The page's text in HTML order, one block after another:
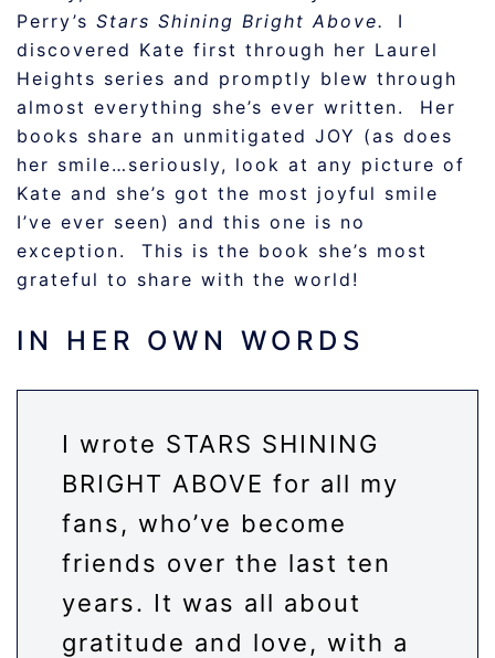
Perry’s Stars Shining Bright Above.
I
discovered Kate first through her Laurel
Heights series and promptly blew through
almost everything she’s ever written. Her
books share an unmitigated JOY (as does
her smile…seriously, look at any picture of
Kate and she’s got the most joyful smile
I’ve ever seen) and this one is no
exception. This is the book she’s most
grateful to share with the world!
IN HER OWN WORDS
I wrote STARS SHINING
BRIGHT ABOVE for all my
fans, who’ve become
friends over the last ten
years. It was all about
gratitude and love, with a